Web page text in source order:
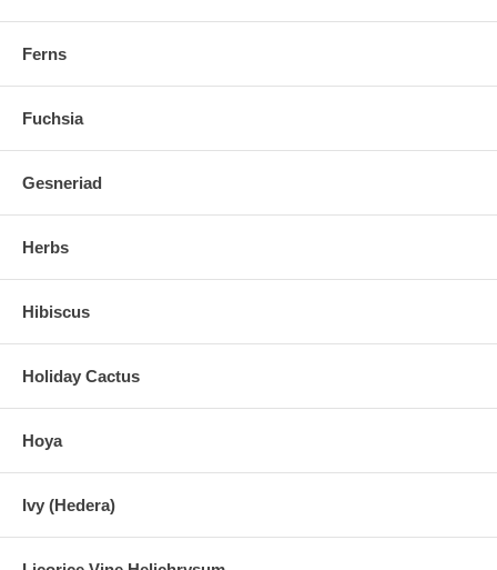
Ferns
Fuchsia
Gesneriad
Herbs
Hibiscus
Holiday Cactus
Hoya
Ivy (Hedera)